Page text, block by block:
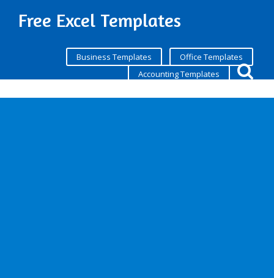
Free Excel Templates
Business Templates
Office Templates
Accounting Templates